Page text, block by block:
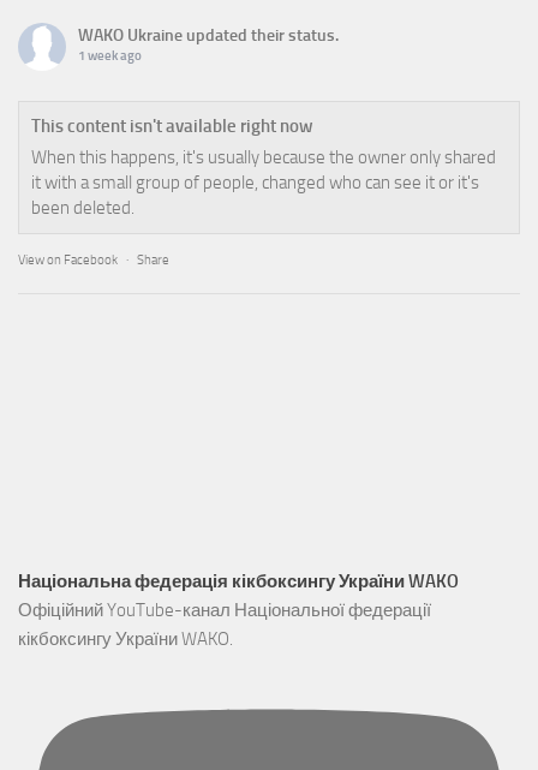
WAKO Ukraine updated their status.
1 week ago
This content isn't available right now
When this happens, it's usually because the owner only shared
it with a small group of people, changed who can see it or it's
been deleted.
View on Facebook · Share
Національна федерація кікбоксингу України WAKO
Офіційний YouTube-канал Національної федерації
кікбоксингу України WAKO.